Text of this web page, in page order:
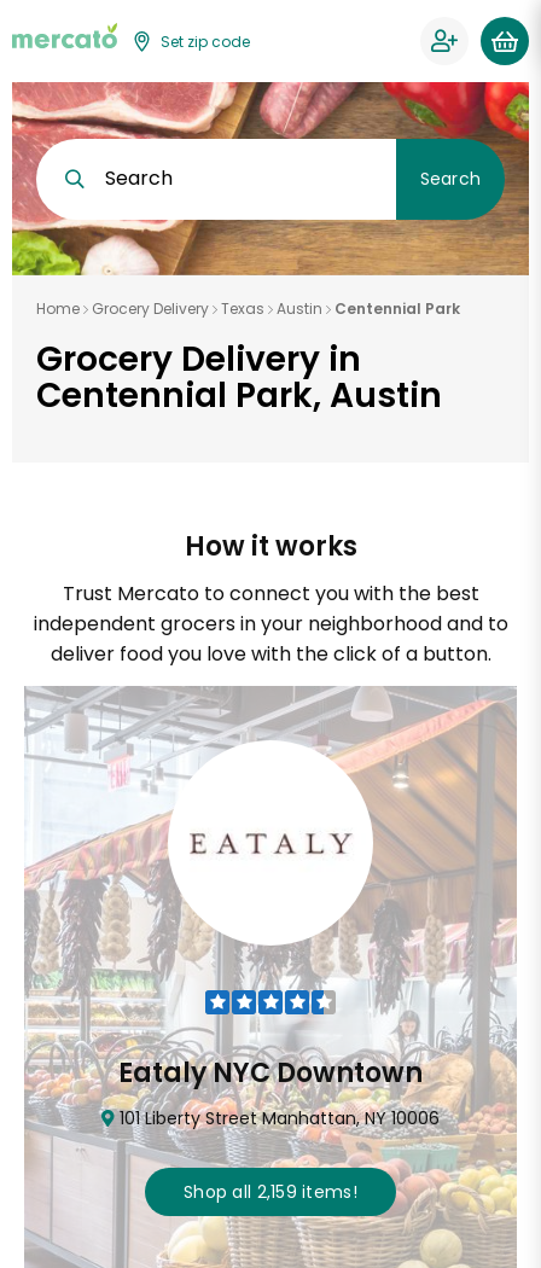
Set zip code
Search Search
Home Grocery Delivery Texas Austin Centennial Park
Grocery Delivery in
Centennial Park, Austin
How it works
Trust Mercato to connect you with the best
independent grocers in your neighborhood and to
deliver food you love with the click of a button.
Eataly NYC Downtown
101 Liberty Street Manhattan, NY 10006
Shop all 2,159items!